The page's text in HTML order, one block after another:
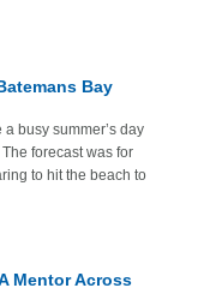
Bay
busy summer’s day
forecast was for
to hit the beach to
Mentor Across